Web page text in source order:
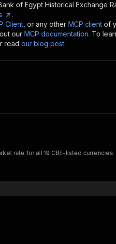
of Egypt Historical Exchange
.
Client , or any other MCP client of
our MCP documentation. To
read our blog post.
rate for all 19 CBE-listed currencies.